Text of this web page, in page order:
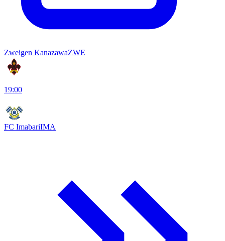
Zweigen KanazawaZWE
19:00
FC ImabariIMA